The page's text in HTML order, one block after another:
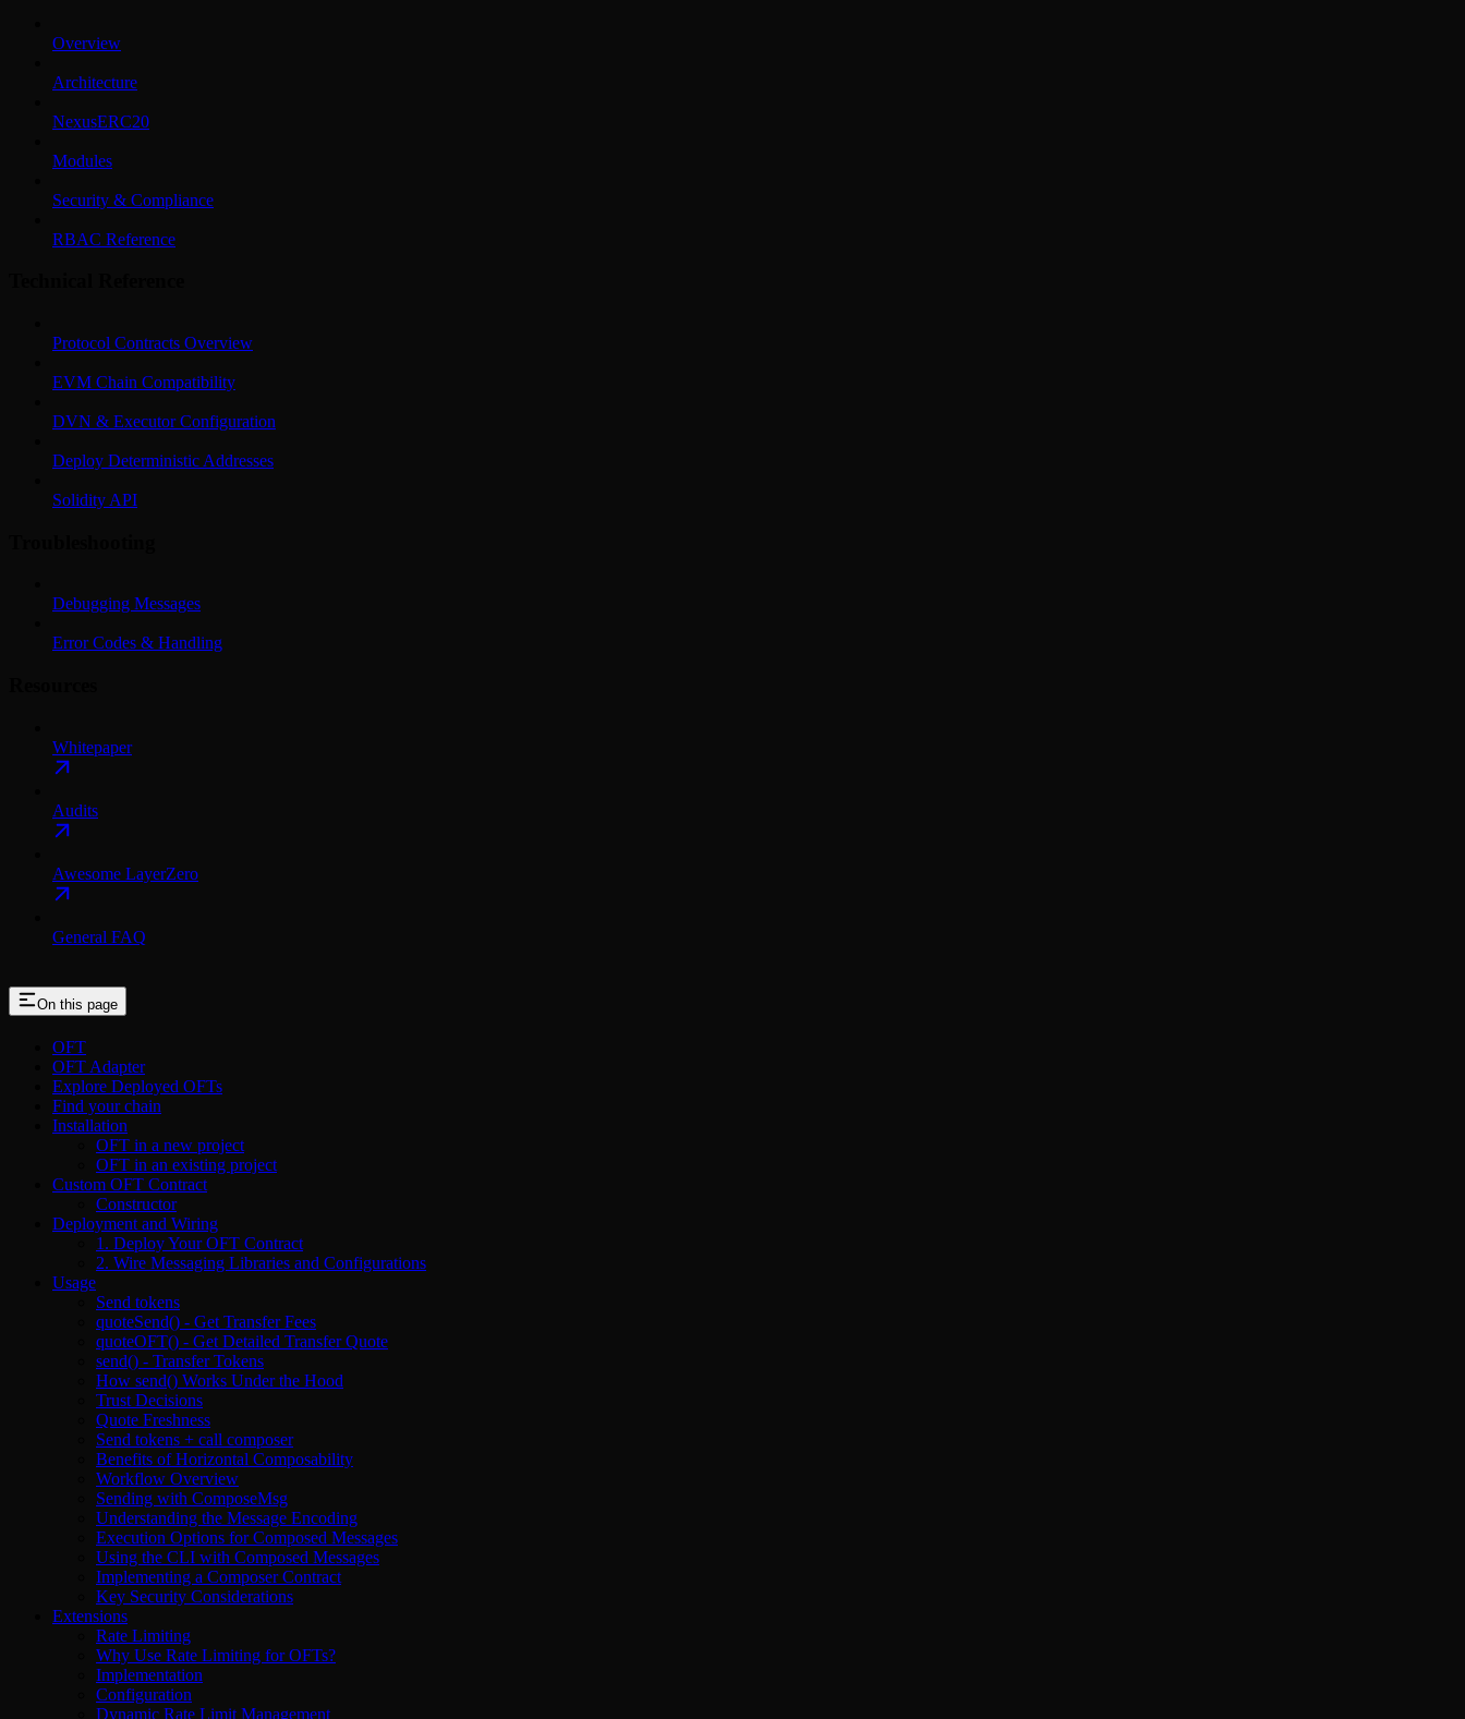
Overview
Architecture
NexusERC20
Modules
Security & Compliance
RBAC Reference
Protocol Contracts Overview
EVM Chain Compatibility
DVN & Executor Configuration
Deploy Deterministic Addresses
Solidity API
Debugging Messages
Error Codes & Handling
Whitepaper
Audits
Awesome LayerZero
General FAQ
On this page
OFT
OFT Adapter
Explore Deployed OFTs
Find your chain
Installation
OFT in a new project
OFT in an existing project
Custom OFT Contract
Constructor
Deployment and Wiring
1. Deploy Your OFT Contract
2. Wire Messaging Libraries and Configurations
Usage
Send tokens
quoteSend() - Get Transfer Fees
quoteOFT() - Get Detailed Transfer Quote
send() - Transfer Tokens
How send() Works Under the Hood
Trust Decisions
Quote Freshness
Send tokens + call composer
Benefits of Horizontal Composability
Workflow Overview
Sending with ComposeMsg
Understanding the Message Encoding
Execution Options for Composed Messages
Using the CLI with Composed Messages
Implementing a Composer Contract
Key Security Considerations
Extensions
Rate Limiting
Why Use Rate Limiting for OFTs?
Implementation
Configuration
Dynamic Rate Limit Management